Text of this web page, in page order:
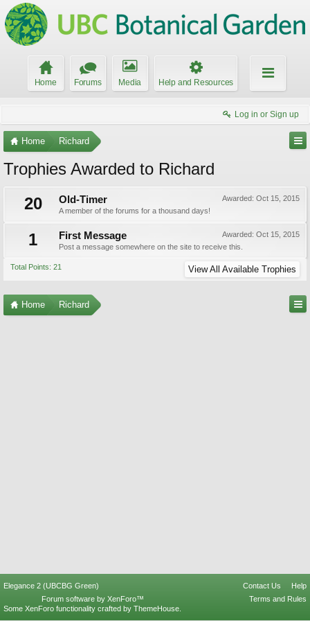
Home Forums Media Help and Resources
Log in or Sign up
Home Richard
Trophies Awarded to Richard
20
Awarded: Oct 15, 2015
Old-Timer
A member of the forums for a thousand days!
1 Awarded: Oct 15, 2015
First Message
Post a message somewhere on the site to receive this.
Total Points: 21 View All Available Trophies
Home Richard
Elegance 2 (UBCBG Green) Contact Us
Help
Terms and Rules
Forum software by XenForo™
Some XenForo functionality crafted by ThemeHouse